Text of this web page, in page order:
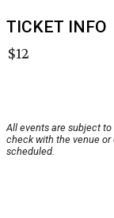
TICKET INFO
$12
All events are subject
check with the venue
scheduled.